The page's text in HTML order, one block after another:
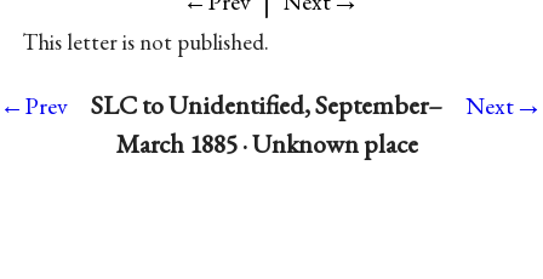
This letter is not published.
←Prev
SLC to Unidentified, September–
March 1885 · Unknown place
Next→